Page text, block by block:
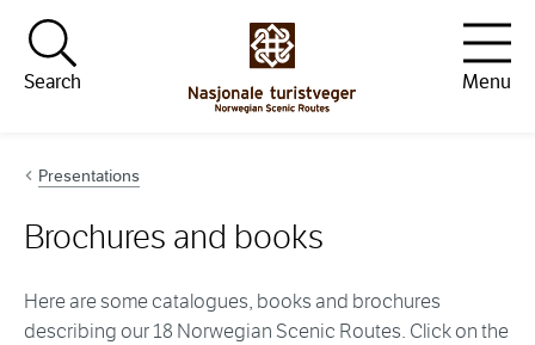
Hopp til innhold
Search
Menu
Presentations
Brochures and books
Here are some catalogues, books and brochures
describing our 18 Norwegian Scenic Routes. Click on the